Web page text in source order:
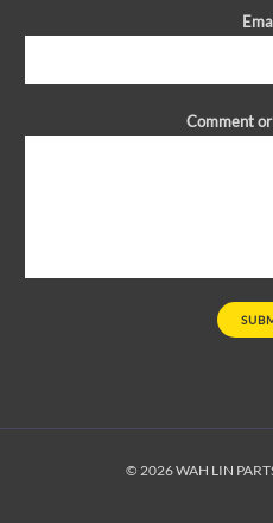
Comment
© 2026 WAH LIN